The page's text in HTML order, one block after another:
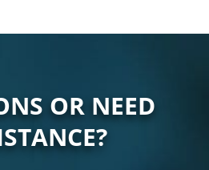
OR NEED